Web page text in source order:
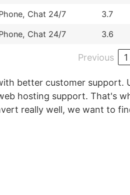
Chat 24/7
3.7
Chat 24/7 3.6
Previous 1
better customer support.
hosting support. That's
really well, we want to